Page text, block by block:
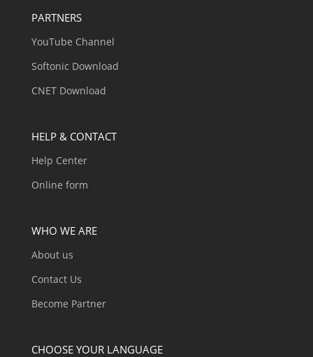
PARTNERS
YouTube Channel
Softonic Download
CNET Download
HELP & CONTACT
Help Center
Online form
WHO WE ARE
About us
Contact Us
Become Partner
CHOOSE YOUR LANGUAGE